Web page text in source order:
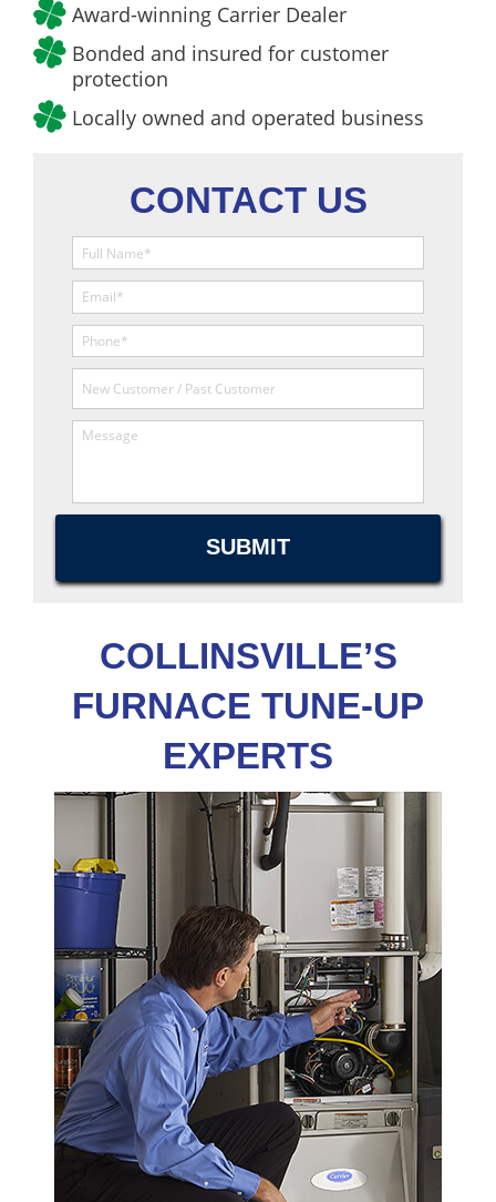
Award-winning Carrier Dealer
Bonded and insured for customer
protection
Locally owned and operated business
CONTACT US
COLLINSVILLE’S
FURNACE TUNE-UP
EXPERTS